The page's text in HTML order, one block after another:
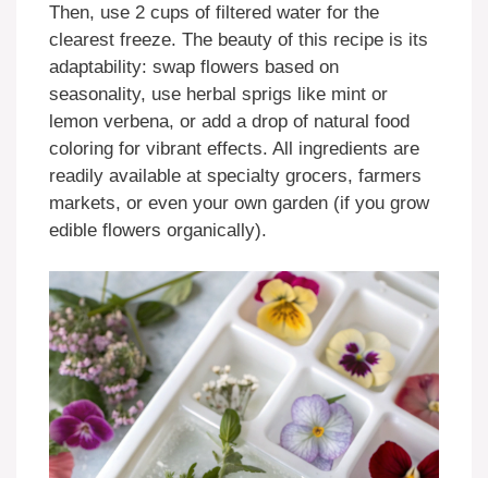
Then, use 2 cups of filtered water for the
clearest freeze. The beauty of this recipe is its
adaptability: swap flowers based on
seasonality, use herbal sprigs like mint or
lemon verbena, or add a drop of natural food
coloring for vibrant effects. All ingredients are
readily available at specialty grocers, farmers
markets, or even your own garden (if you grow
edible flowers organically).